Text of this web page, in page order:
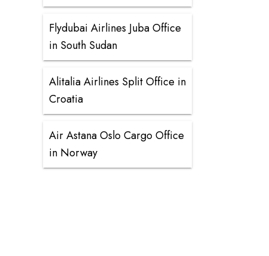
Flydubai Airlines Juba Office
in South Sudan
Alitalia Airlines Split Office in
Croatia
Air Astana Oslo Cargo Office
in Norway